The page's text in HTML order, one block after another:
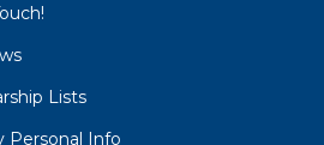
Lists
Personal Info